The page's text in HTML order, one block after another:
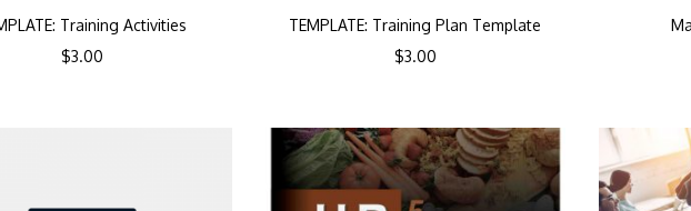
Training Activities
$3.00
TEMPLATE: Training Plan Template
$3.00